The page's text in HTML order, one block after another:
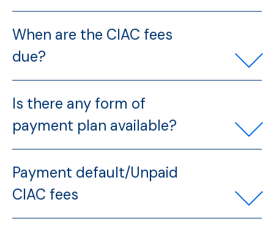
When are the CIAC fees
due?
Is there any form of
payment plan available?
Payment default/Unpaid
CIAC fees